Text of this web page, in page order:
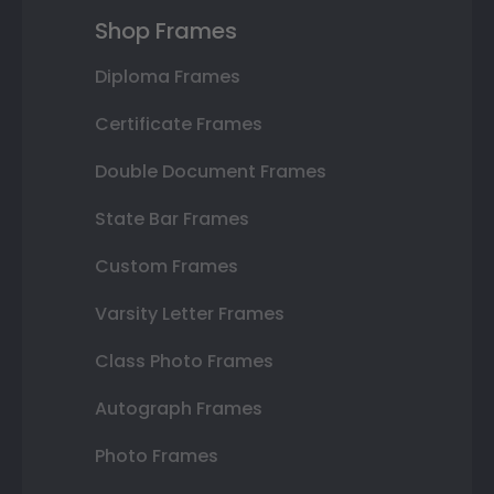
Shop Frames
Diploma Frames
Certificate Frames
Double Document Frames
State Bar Frames
Custom Frames
Varsity Letter Frames
Class Photo Frames
Autograph Frames
Photo Frames